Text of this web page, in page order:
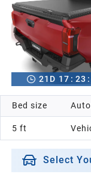
21 D 17 : 23 :
Bed size
5 ft
Select